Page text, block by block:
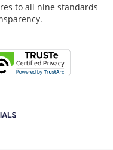
to all nine standards